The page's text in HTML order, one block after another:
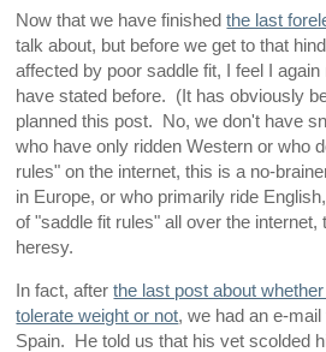
Now that we have finishedthe last
talk about, but before we get to that
affected by poor saddle fit, I feel I again
have stated before. (It has obviously
planned this post. No, we don't have
who have only ridden Western or who
rules" on the internet, this is a no-
in Europe, or who primarily ride
of "saddle fit rules" all over the
heresy.
In fact, afterthe last post about
tolerate weight or not, we had an e-
Spain. He told us that his vet scolded